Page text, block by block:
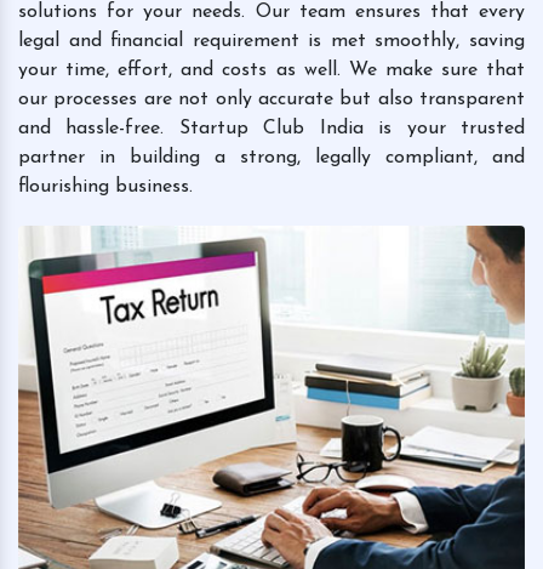
solutions for your needs. Our team ensures that every
legal and financial requirement is met smoothly, saving
your time, effort, and costs as well. We make sure that
our processes are not only accurate but also transparent
and hassle-free. Startup Club India is your trusted
partner in building a strong, legally compliant, and
flourishing business.